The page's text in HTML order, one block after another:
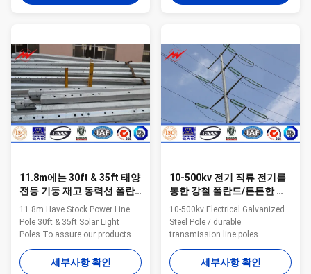
,Shanghai,Port . Our Products
transmission and ligting for
street ,road ,square
,palaestra.and so on We have
plenty of export experience .
Since our first overseas order
from Pakstan in 1991 of 132
Toughness remains the same
with NFA35503 Standard Class
1. Specification: Suit for
Electricity distribution Shape
Conoid ,Multi-
pyramidal,Columniform,polygonal
or conical Material Usually
Q345B/A572
11.8m에는 30ft & 35ft 태양
전등 기둥 재고 동력선 폴란
드가 있습니다
11.8m Have Stock Power Line
Pole 30ft & 35ft Solar Light
Poles To assure our products
qualified ,we take steps as
follows : 1. Management team :
We have employ the foreign
세부사항 확인
10-500kv 전기 직류 전기를
통한 강철 폴란드/튼튼한 전
송선 극
10-500kv Electrical Galvanized
Steel Pole / durable
transmission line poles
Specification Our steel pole,
steel poles , steel power poles ,
power distribution equipment ,
세부사항 확인